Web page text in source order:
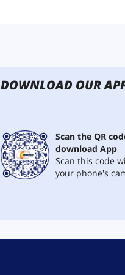
DOWNLOAD OUR
Scan the QR
download App
Scan this code
your phone's